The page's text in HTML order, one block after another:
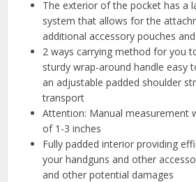
The exterior of the pocket has a
system that allows for the
additional accessory pouches
2 ways carrying method for you
sturdy wrap-around handle easy
an adjustable padded shoulder
transport
Attention: Manual measurement
of 1-3 inches
Fully padded interior providing
your handguns and other
and other potential damages